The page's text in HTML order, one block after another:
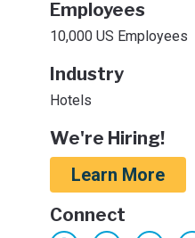
Employees
10,000 US Employees
Industry
Hotels
We're Hiring!
Learn More
Connect